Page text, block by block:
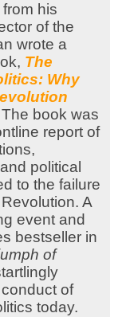
his
of the
wrote a
The
Why
book was
report of
political
to the failure
A
event and
bestseller in
of
of
today.